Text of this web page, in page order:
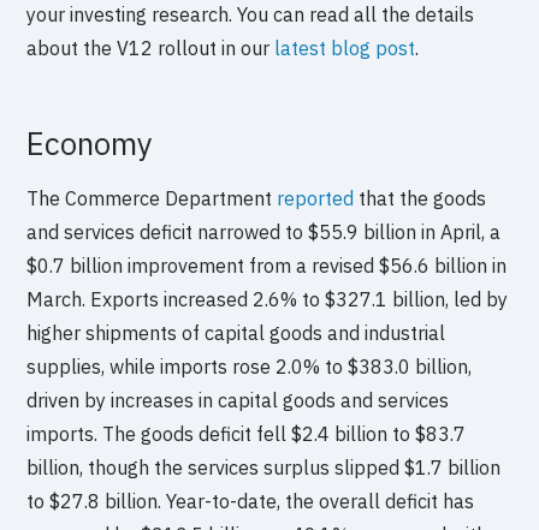
your investing research. You can read all the details
about the V12 rollout in our latest blog post.
Economy
The Commerce Department reported that the goods
and services deficit narrowed to $55.9 billion in April, a
$0.7 billion improvement from a revised $56.6 billion in
March. Exports increased 2.6% to $327.1 billion, led by
higher shipments of capital goods and industrial
supplies, while imports rose 2.0% to $383.0 billion,
driven by increases in capital goods and services
imports. The goods deficit fell $2.4 billion to $83.7
billion, though the services surplus slipped $1.7 billion
to $27.8 billion. Year-to-date, the overall deficit has